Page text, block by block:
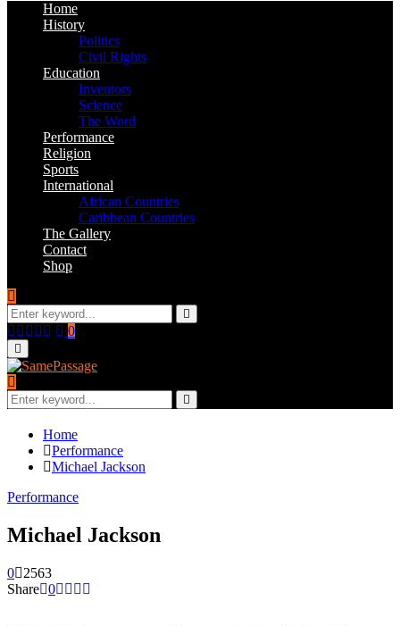
Home
History
Politics
Civil Rights
Education
Inventors
Science
The Word
Performance
Religion
Sports
International
African Countries
Caribbean Countries
The Gallery
Contact
Shop
Search
for:
Search
Facebook
Twitter
Instagram
Youtube
Email
0
Primary
Menu
Search
for:
Search
Home
Performance
Michael Jackson
Performance
Michael Jackson
0
2563
Share 0